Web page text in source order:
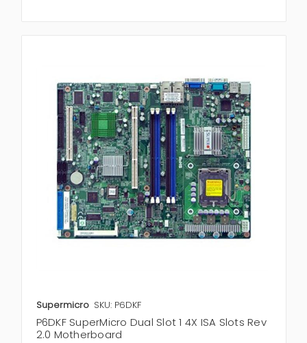
Supermicro SKU: P6DKF
P6DKF SuperMicro Dual Slot 1 4X ISA Slots Rev
2.0 Motherboard